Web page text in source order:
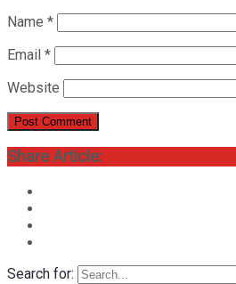
Name *
Email *
Website
Share Article:
Search for: